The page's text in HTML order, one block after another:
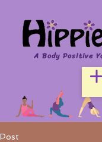
A Body Positive
Post